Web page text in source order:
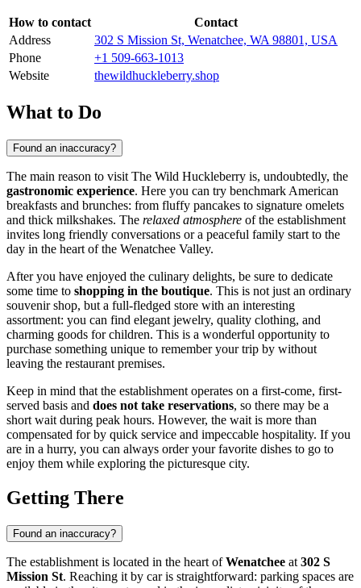
How to contact
Contact
Address
302 S Mission St, Wenatchee, WA 98801, USA
Phone
+1 509-663-1013
Website
thewildhuckleberry.shop
What to Do
Found an inaccuracy?
The main reason to visit The Wild Huckleberry is, undoubtedly, the
gastronomic experience. Here you can try benchmark American
breakfasts and brunches: from fluffy pancakes to signature omelets
and thick milkshakes. The relaxed atmosphere of the establishment
invites long friendly conversations or a peaceful family start to the
day in the heart of the Wenatchee Valley.
After you have enjoyed the culinary delights, be sure to dedicate
some time to shopping in the boutique. This is not just an ordinary
souvenir shop, but a full-fledged store with an interesting
assortment: you can find elegant jewelry, quality clothing, and
charming goods for children. This is a wonderful opportunity to
purchase something unique to remember your trip by without
leaving the restaurant premises.
Keep in mind that the establishment operates on a first-come, first-
served basis and does not take reservations, so there may be a
short wait during peak hours. However, the wait is more than
compensated for by quick service and impeccable hospitality. If you
are in a hurry, you can always order your favorite dishes to go to
enjoy them while exploring the picturesque city.
Getting There
Found an inaccuracy?
The establishment is located in the heart ofWenatchee at 302 S
Mission St. Reaching it by car is straightforward: parking spaces are